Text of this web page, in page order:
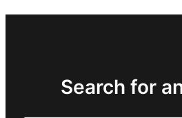
Search for